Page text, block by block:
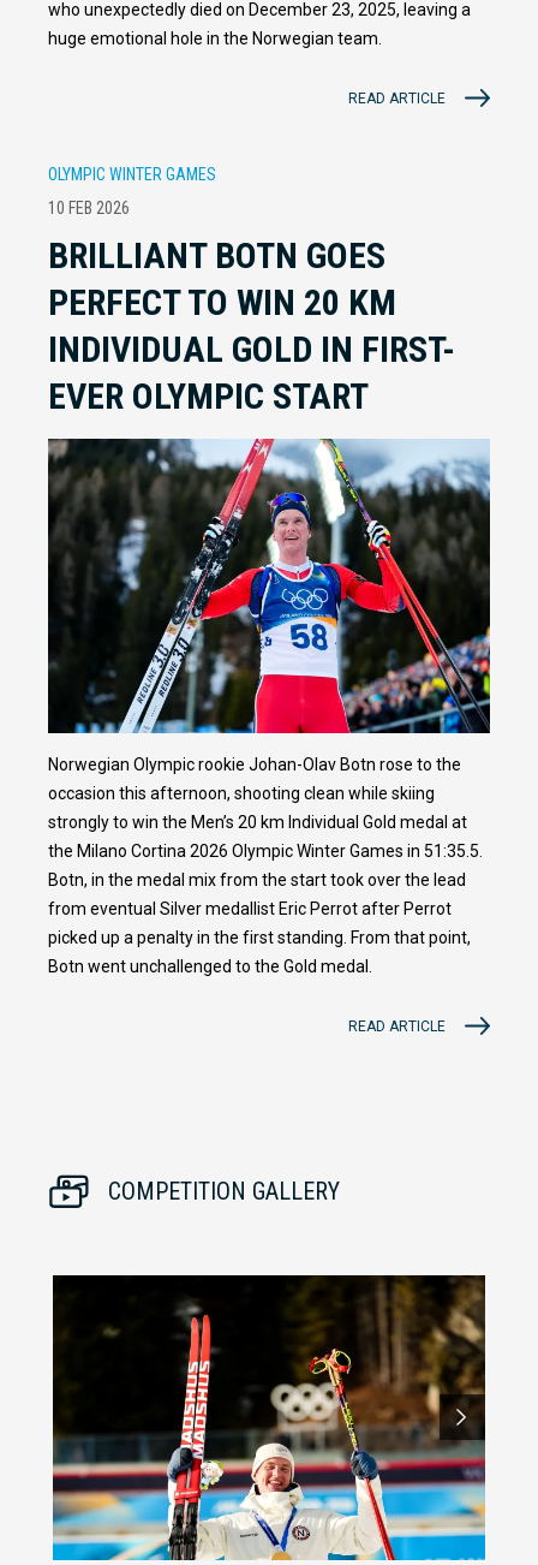
who unexpectedly died on December 23, 2025, leaving a
huge emotional hole in the Norwegian team.
READ ARTICLE
OLYMPIC WINTER GAMES
10 FEB 2026
BRILLIANT BOTN GOES
PERFECT TO WIN 20 KM
INDIVIDUAL GOLD IN FIRST-
EVER OLYMPIC START
Norwegian Olympic rookie Johan-Olav Botn rose to the
occasion this afternoon, shooting clean while skiing
strongly to win the Men’s 20 km Individual Gold medal at
the Milano Cortina 2026 Olympic Winter Games in 51:35.5.
Botn, in the medal mix from the start took over the lead
from eventual Silver medallist Eric Perrot after Perrot
picked up a penalty in the first standing. From that point,
Botn went unchallenged to the Gold medal.
READ ARTICLE
COMPETITION GALLERY